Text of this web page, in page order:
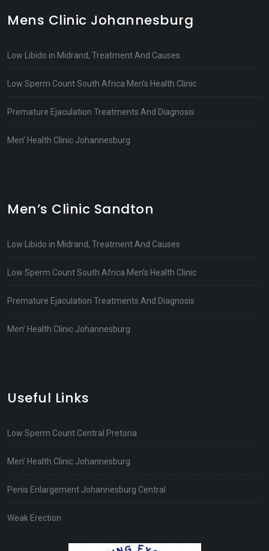
Mens Clinic Johannesburg
Low Libido in Midrand, Treatment And Causes
Low Sperm Count South Africa Men’s Health Clinic
Premature Ejaculation Treatments And Diagnosis
Men’ Health Clinic Johannesburg
Men’s Clinic Sandton
Low Libido in Midrand, Treatment And Causes
Low Sperm Count South Africa Men’s Health Clinic
Premature Ejaculation Treatments And Diagnosis
Men’ Health Clinic Johannesburg
Useful Links
Low Sperm Count Central Pretoria
Men’ Health Clinic Johannesburg
Penis Enlargement Johannesburg Central
Weak Erection